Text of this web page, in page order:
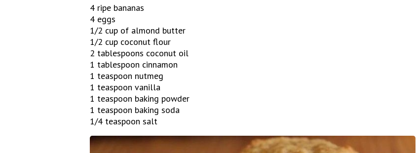
4 ripe bananas
4 eggs
1/2 cup of almond butter
1/2 cup coconut flour
2 tablespoons coconut oil
1 tablespoon cinnamon
1 teaspoon nutmeg
1 teaspoon vanilla
1 teaspoon baking powder
1 teaspoon baking soda
1/4 teaspoon salt